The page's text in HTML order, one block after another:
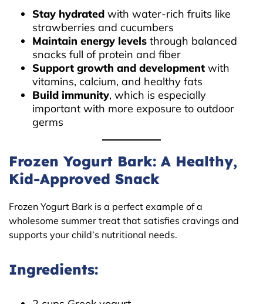
Stay hydrated with water-rich fruits like
strawberries and cucumbers
Maintain energy levels through balanced
snacks full of protein and fiber
Support growth and development with
vitamins, calcium, and healthy fats
Build immunity, which is especially
important with more exposure to outdoor
germs
Frozen Yogurt Bark: A Healthy,
Kid-Approved Snack
Frozen Yogurt Bark is a perfect example of a
wholesome summer treat that satisfies cravings and
supports your child’s nutritional needs.
Ingredients: